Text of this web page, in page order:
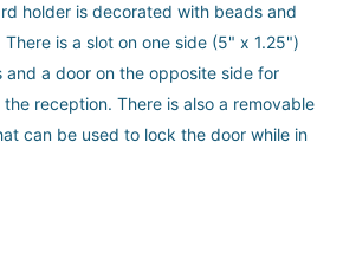
holder is decorated with beads and
is a slot on one side (5" x 1.25")
a door on the opposite side for
reception. There is also a removable
can be used to lock the door while in